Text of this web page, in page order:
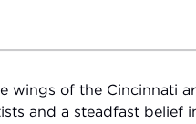
wings of the Cincinnati
and a steadfast belief